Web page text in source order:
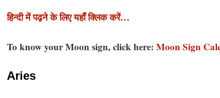
हिन्दी में पढ़ने के लिए यहाँ क्लिक करें…
To know your Moon sign, click here: Moon Sign
Aries